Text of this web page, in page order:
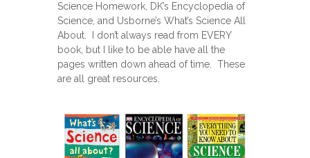
Science Homework, DK’s Encyclopedia of
Science, and Usborne’s What’s Science All
About. I don’t always read from EVERY
book, but I like to be able have all the
pages written down ahead of time. These
are all great resources.